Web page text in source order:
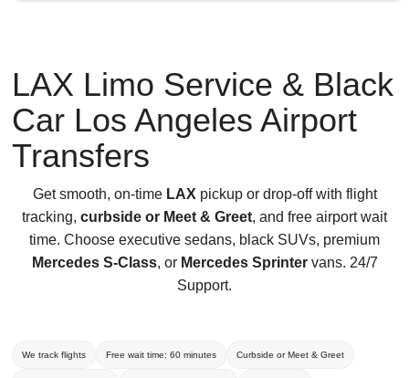
LAX Limo Service & Black
Car Los Angeles Airport
Transfers
Get smooth, on-time LAX pickup or drop-off with flight
tracking, curbside or Meet & Greet, and free airport wait
time. Choose executive sedans, black SUVs, premium
Mercedes S-Class, or Mercedes Sprintervans. 24/7
Support.
We track flights Free wait time: 60 minutes Curbside or Meet & Greet